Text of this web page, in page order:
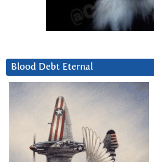
Blood Debt Eternal